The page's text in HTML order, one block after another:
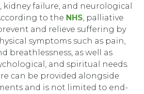
kidney failure, and neurological
to the NHS, palliative
and relieve suffering by
symptoms such as pain,
breathlessness, as well as
and spiritual needs.
can be provided alongside
and is not limited to end-